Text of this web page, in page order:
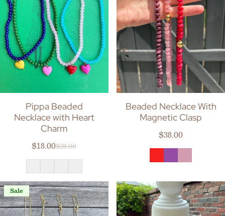
Pippa Beaded
Necklace with Heart
Charm
Sale price
$18.00Regular price
$28.00
Beaded Necklace With
Magnetic Clasp
Regular price
$38.00
Sale